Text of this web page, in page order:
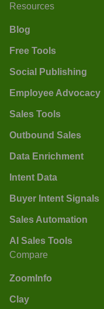
Resources
Blog
Free Tools
Social Publishing
Employee Advocacy
Sales Tools
Outbound Sales
Data Enrichment
Intent Data
Buyer Intent Signals
Sales Automation
AI Sales Tools
Compare
ZoomInfo
Clay